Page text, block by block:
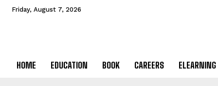
Friday, August 7, 2026
HOME EDUCATION BOOK CAREERS ELEARNING